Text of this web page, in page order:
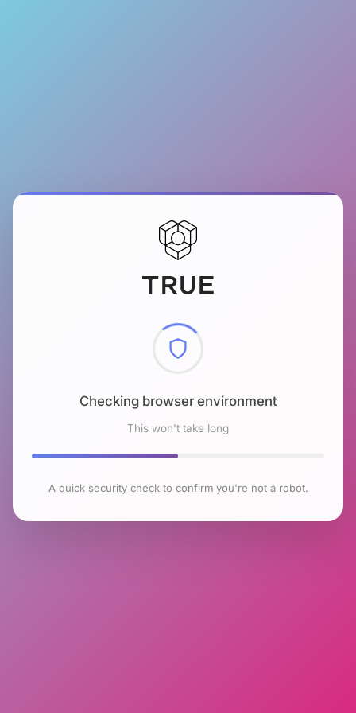
Checking browser environment
This won't take long
A quick security check to confirm you're not a robot.